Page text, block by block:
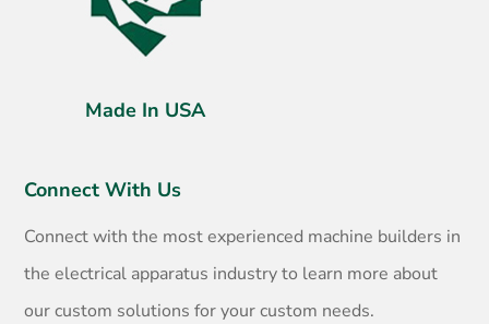
Made In USA
Connect With Us
Connect with the most experienced machine builders in
the electrical apparatus industry to learn more about
our custom solutions for your custom needs.